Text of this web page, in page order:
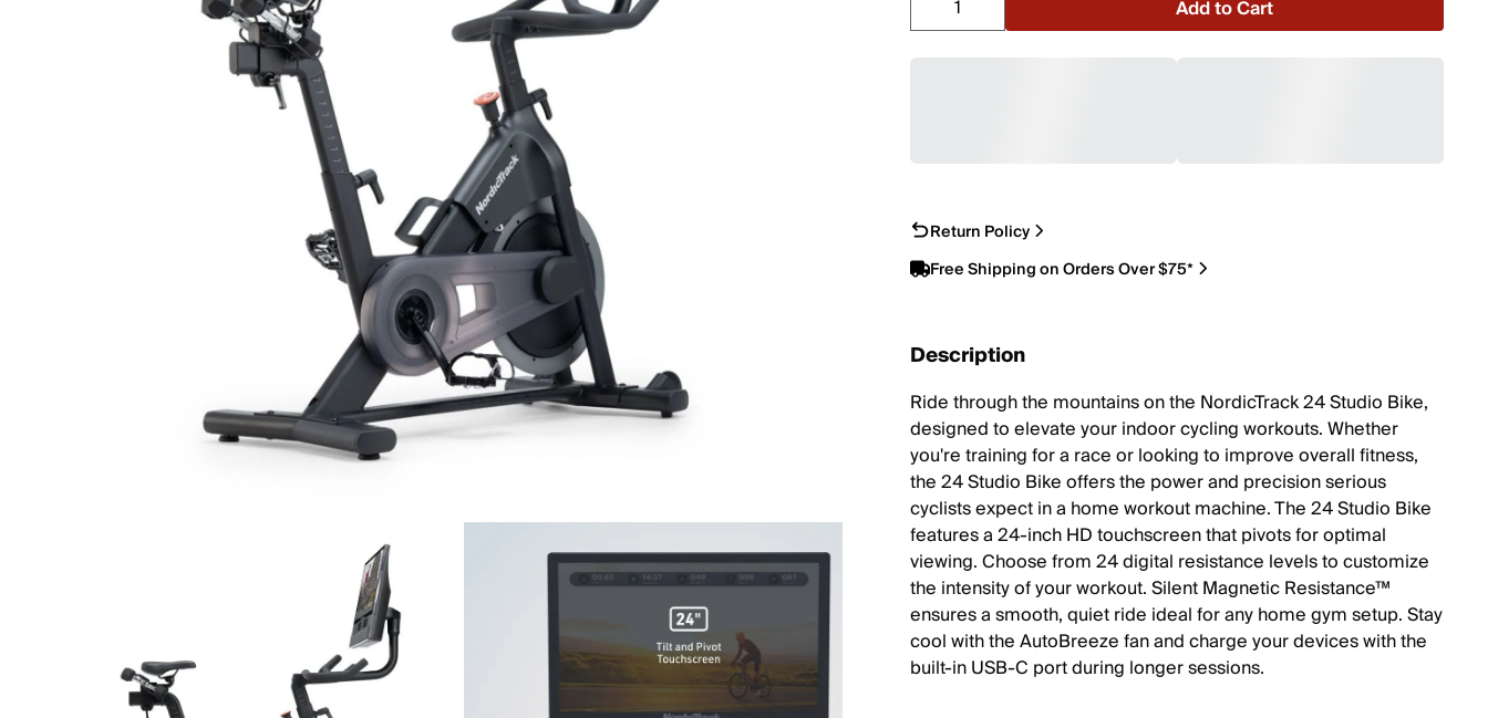
Add to Cart
Return Policy
Free Shipping on Orders Over $75*
Description
Ride through the mountains on the NordicTrack 24 Studio Bike,
designed to elevate your indoor cycling workouts. Whether
you're training for a race or looking to improve overall fitness,
the 24 Studio Bike offers the power and precision serious
cyclists expect in a home workout machine. The 24 Studio Bike
features a 24-inch HD touchscreen that pivots for optimal
viewing. Choose from 24 digital resistance levels to customize
the intensity of your workout. Silent Magnetic Resistance™
ensures a smooth, quiet ride ideal for any home gym setup. Stay
cool with the AutoBreeze fan and charge your devices with the
built-in USB-C port during longer sessions.